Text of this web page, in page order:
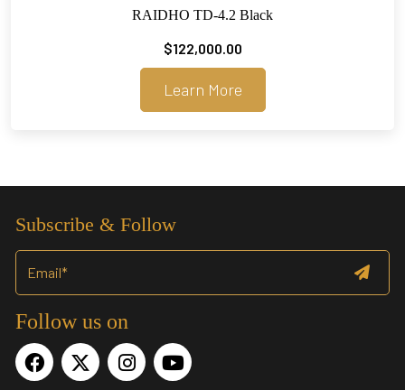
RAIDHO TD-4.2 Black
$122,000.00
Learn More
Subscribe & Follow
Follow us on